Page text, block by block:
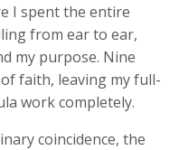
I spent the entire
from ear to ear,
my purpose. Nine
faith, leaving my full-
work completely.
coincidence, the